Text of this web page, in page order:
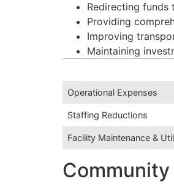
Redirecting funds
Providing
Improving
Maintaining
Operational Expenses
Staffing Reductions
Facility Maintenance &